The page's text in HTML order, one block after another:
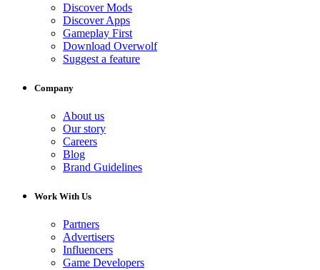
Discover Mods
Discover Apps
Gameplay First
Download Overwolf
Suggest a feature
Company
About us
Our story
Careers
Blog
Brand Guidelines
Work With Us
Partners
Advertisers
Influencers
Game Developers